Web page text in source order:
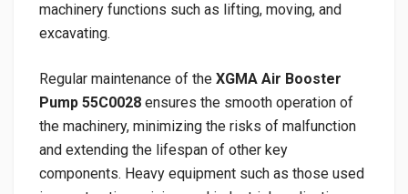
machinery functions such as lifting, moving, and
excavating.
Regular maintenance of the XGMA Air Booster
Pump 55C0028 ensures the smooth operation of
the machinery, minimizing the risks of malfunction
and extending the lifespan of other key
components. Heavy equipment such as those used